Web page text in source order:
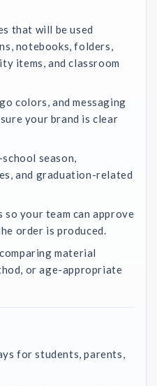
that will be used
notebooks, folders,
items, and classroom
colors, and messaging
your brand is clear
season,
and graduation-related
your team can approve
order is produced.
material
or age-appropriate
for students, parents,